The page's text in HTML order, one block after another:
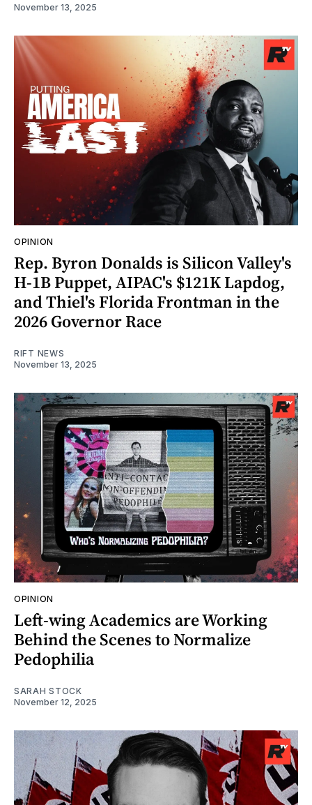
November 13, 2025
OPINION
Rep. Byron Donalds is Silicon Valley's
H-1B Puppet, AIPAC's $121K Lapdog,
and Thiel's Florida Frontman in the
2026 Governor Race
RIFT NEWS
November 13, 2025
OPINION
Left-wing Academics are Working
Behind the Scenes to Normalize
Pedophilia
SARAH STOCK
November 12, 2025